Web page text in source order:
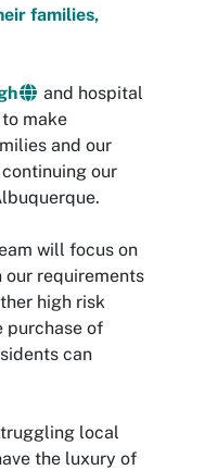
families,
and hospital
make
and our
our
will focus on
requirements
high risk
purchase of
can
local
the luxury of